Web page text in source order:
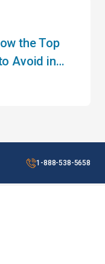
the Top
Avoid in
1-888-538-5658